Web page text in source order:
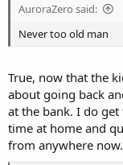
AuroraZero said:
Never too old man
True, now that the
about going back
at the bank. I do
time at home and
from anywhere now.